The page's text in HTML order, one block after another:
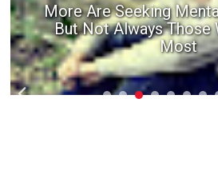
More Are Seeking
But Not Always Those
Most